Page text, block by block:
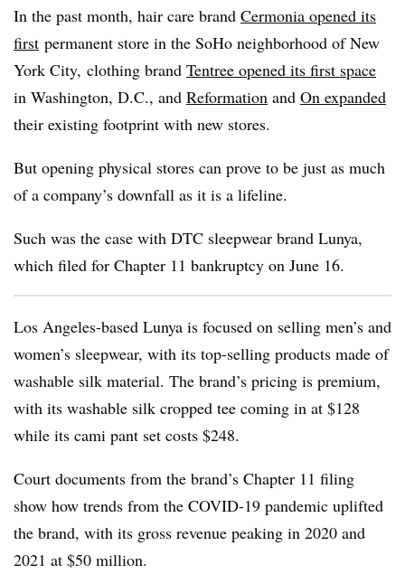
In the past month, hair care brand Cermonia opened its
first permanent store in the SoHo neighborhood of New
York City, clothing brand Tentree opened its first space
in Washington, D.C., and Reformation and On expanded
their existing footprint with new stores.
But opening physical stores can prove to be just as much
of a company’s downfall as it is a lifeline.
Such was the case with DTC sleepwear brand Lunya,
which filed for Chapter 11 bankruptcy on June 16.
Los Angeles-based Lunya is focused on selling men’s and
women’s sleepwear, with its top-selling products made of
washable silk material. The brand’s pricing is premium,
with its washable silk cropped tee coming in at $128
while its cami pant set costs $248.
Court documents from the brand’s Chapter 11 filing
show how trends from the COVID-19 pandemic uplifted
the brand, with its gross revenue peaking in 2020 and
2021 at $50 million.